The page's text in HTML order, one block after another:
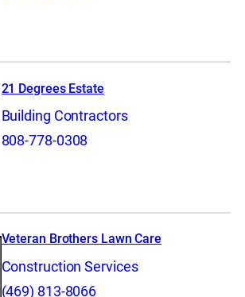
21 Degrees Estate
Building Contractors
808-778-0308
Veteran Brothers Lawn Care
Construction Services
(469) 813-8066